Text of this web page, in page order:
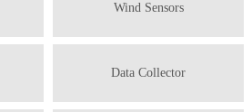
Wind Sensors
Data Collector